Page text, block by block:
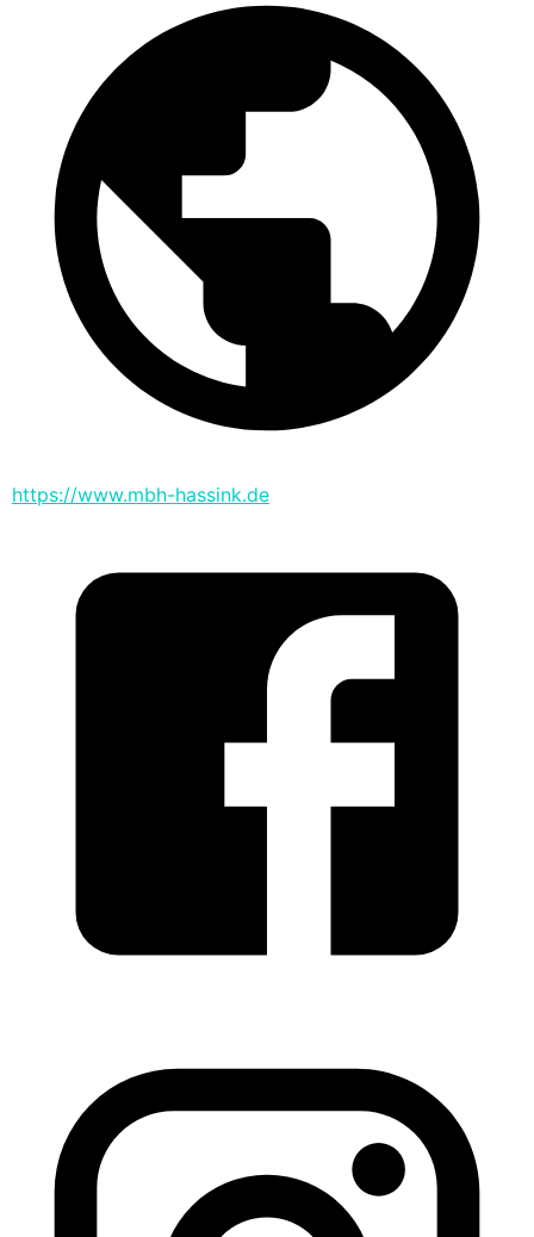
https://www.mbh-hassink.de